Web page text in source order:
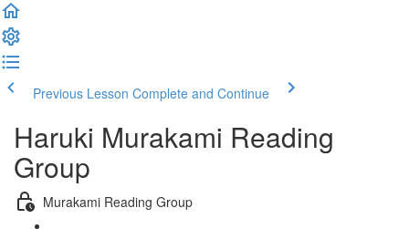
Previous Lesson Complete and Continue
Haruki Murakami Reading
Group
Murakami Reading Group